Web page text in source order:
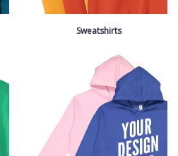
Sweatshirts